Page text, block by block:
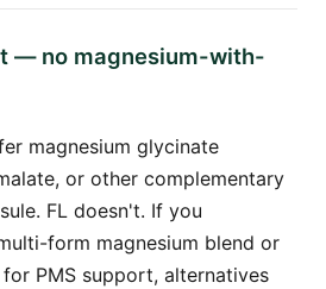
— no magnesium-with-
magnesium glycinate
or other complementary
FL doesn't. If you
form magnesium blend or
PMS support, alternatives